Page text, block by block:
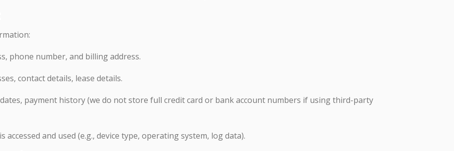
phone number, and billing address.
contact details, lease details.
payment history (we do not store full credit card or bank account numbers if using third-party
and used (e.g., device type, operating system, log data).